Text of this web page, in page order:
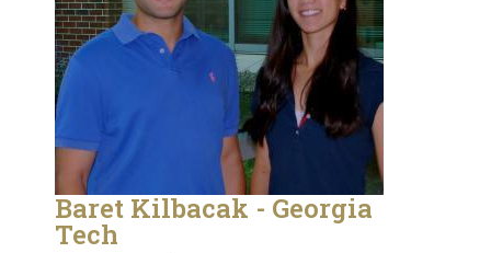
Baret Kilbacak - Georgia
Tech